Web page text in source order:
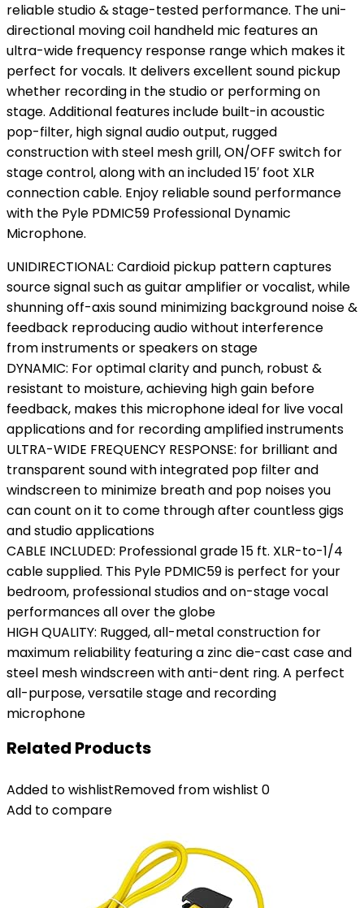
reliable studio & stage-tested performance. The uni-
directional moving coil handheld mic features an
ultra-wide frequency response range which makes it
perfect for vocals. It delivers excellent sound pickup
whether recording in the studio or performing on
stage. Additional features include built-in acoustic
pop-filter, high signal audio output, rugged
construction with steel mesh grill, ON/OFF switch for
stage control, along with an included 15′ foot XLR
connection cable. Enjoy reliable sound performance
with the Pyle PDMIC59 Professional Dynamic
Microphone.
UNIDIRECTIONAL: Cardioid pickup pattern captures
source signal such as guitar amplifier or vocalist, while
shunning off-axis sound minimizing background noise &
feedback reproducing audio without interference
from instruments or speakers on stage
DYNAMIC: For optimal clarity and punch, robust &
resistant to moisture, achieving high gain before
feedback, makes this microphone ideal for live vocal
applications and for recording amplified instruments
ULTRA-WIDE FREQUENCY RESPONSE: for brilliant and
transparent sound with integrated pop filter and
windscreen to minimize breath and pop noises you
can count on it to come through after countless gigs
and studio applications
CABLE INCLUDED: Professional grade 15 ft. XLR-to-1/4
cable supplied. This Pyle PDMIC59 is perfect for your
bedroom, professional studios and on-stage vocal
performances all over the globe
HIGH QUALITY: Rugged, all-metal construction for
maximum reliability featuring a zinc die-cast case and
steel mesh windscreen with anti-dent ring. A perfect
all-purpose, versatile stage and recording
microphone
Related Products
Added to wishlistRemoved from wishlist 0
Add to compare